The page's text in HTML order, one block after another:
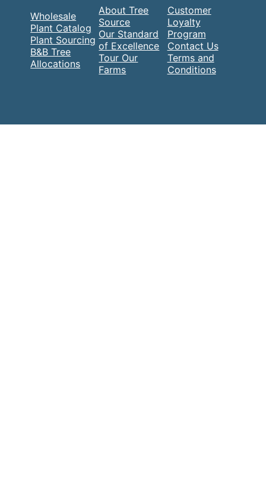
Wholesale
Plant Catalog
Plant Sourcing
B&B Tree
Allocations
About Tree
Source
Our Standard
of Excellence
Tour Our
Farms
Customer
Loyalty
Program
Contact Us
Terms and
Conditions